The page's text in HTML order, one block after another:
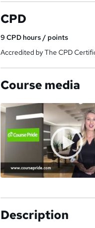
CPD
9CPD hours / points
Accredited by The CPD
Course media
Description